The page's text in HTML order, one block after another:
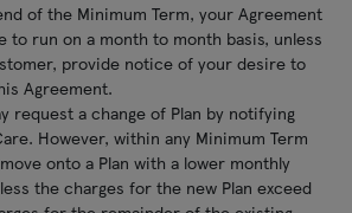
of the Minimum Term, your Agreement
to run on a month to month basis, unless
provide notice of your desire to
Agreement.
request a change of Plan by notifying
However, within any Minimum Term
onto a Plan with a lower monthly
the charges for the new Plan exceed